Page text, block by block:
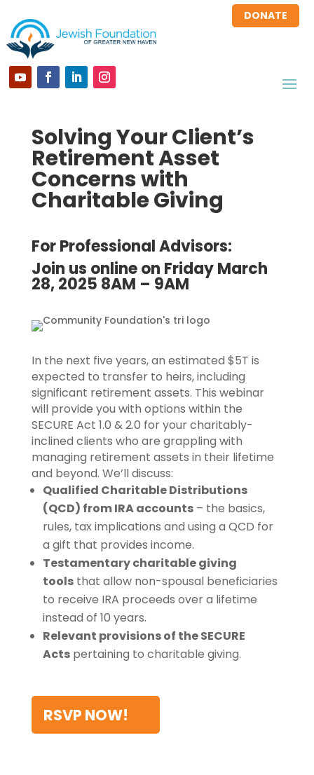
DONATE
Solving Your Client’s
Retirement Asset
Concerns with
Charitable Giving
For Professional Advisors:
Join us online on Friday March
28, 2025 8AM – 9AM
In the next five years, an estimated $5T is
expected to transfer to heirs, including
significant retirement assets. This webinar
will provide you with options within the
SECURE Act 1.0 & 2.0 for your charitably-
inclined clients who are grappling with
managing retirement assets in their lifetime
and beyond. We’ll discuss:
Qualified Charitable Distributions
(QCD) from IRA accounts– the basics,
rules, tax implications and using a QCD for
a gift that provides income.
Testamentary charitable giving
toolsthat allow non-spousal beneficiaries
to receive IRA proceeds over a lifetime
instead of 10 years.
Relevant provisions of the SECURE
Actspertaining to charitable giving.
RSVP NOW!